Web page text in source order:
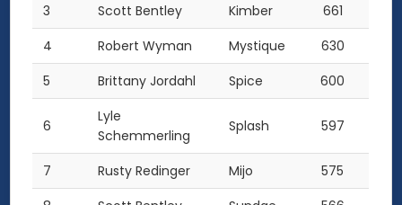
3 Scott Bentley Kimber
661
4
Robert Wyman Mystique
630
5
Brittany Jordahl Spice 600
6
Lyle
Schemmerling
Splash 597
7 Rusty Redinger Mijo
575